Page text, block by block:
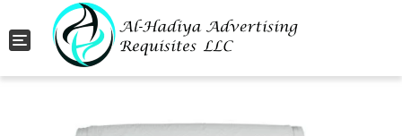
Toggle navigation